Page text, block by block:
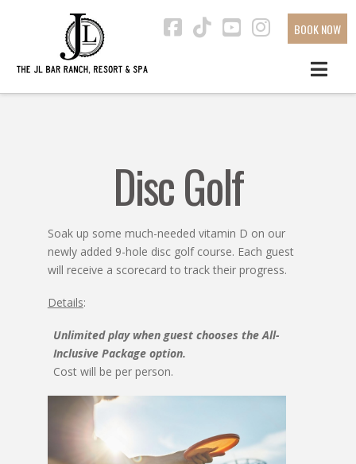
BOOK NOW
YouTube
Disc Golf
Soak up some much-needed vitamin D on our
newly added 9-hole disc golf course. Each guest
will receive a scorecard to track their progress.
Details:
Unlimited play when guest chooses the All-
Inclusive Package option.
Cost will be per person.